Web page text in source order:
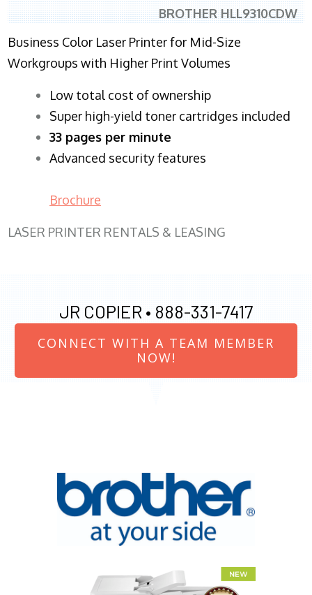
BROTHER HLL9310CDW
Business Color Laser Printer for Mid-Size
Workgroups with Higher Print Volumes
​Low total cost of ownership
Super high-yield toner cartridges included
33 pages per minute
Advanced security features
Brochure
LASER PRINTER RENTALS & LEASING
JR COPIER • 888-331-7417
CONNECT WITH A TEAM MEMBER
NOW!